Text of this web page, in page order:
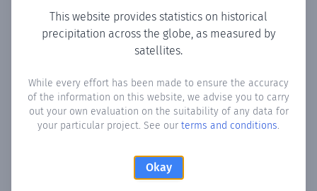
This website provides statistics on historical
precipitation across the globe, as measured by
satellites.
While every effort has been made to ensure the accuracy
of the information on this website, we advise you to carry
out your own evaluation on the suitability of any data for
your particular project. See our terms and conditions.
Okay
Monthly Precipitation Days
number of days in each month where total precipitation
exceeded 0.1 mm.Learn more